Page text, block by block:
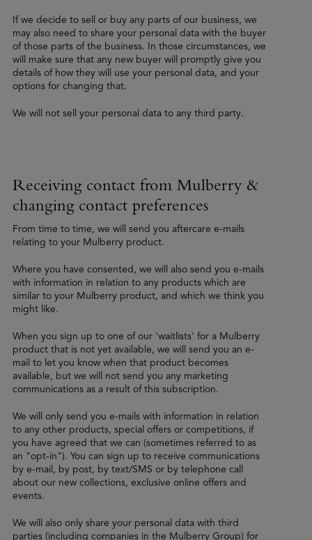
If we decide to sell or buy any parts of our business, we
may also need to share your personal data with the buyer
of those parts of the business. In those circumstances, we
will make sure that any new buyer will promptly give you
details of how they will use your personal data, and your
options for changing that.
We will not sell your personal data to any third party.
Receiving contact from Mulberry &
changing contact preferences
From time to time, we will send you aftercare e-mails
relating to your Mulberry product.
Where you have consented, we will also send you e-mails
with information in relation to any products which are
similar to your Mulberry product, and which we think you
might like.
When you sign up to one of our 'waitlists' for a Mulberry
product that is not yet available, we will send you an e-
mail to let you know when that product becomes
available, but we will not send you any marketing
communications as a result of this subscription.
We will only send you e-mails with information in relation
to any other products, special offers or competitions, if
you have agreed that we can (sometimes referred to as
an "opt-in"). You can sign up to receive communications
by e-mail, by post, by text/SMS or by telephone call
about our new collections, exclusive online offers and
events.
We will also only share your personal data with third
parties (including companies in the Mulberry Group) for